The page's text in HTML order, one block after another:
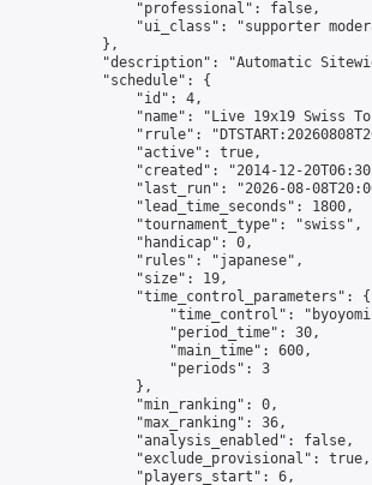
                "professional": false,
"ui_class": "supporter
            },
"description": "Automatic
            "schedule": {
                "id": 4,
"name": "Live 19x19 Swiss
"rrule":
                "active": true,
"created": "2014-12-
"last_run": "2026-08-
                "lead_time_seconds": 1800,
                "tournament_type": "swiss",
                "handicap": 0,
                "rules": "japanese",
                "size": 19,
                "time_control_parameters": {
"time_control":
                    "period_time": 30,
                    "main_time": 600,
                    "periods": 3
                },
                "min_ranking": 0,
                "max_ranking": 36,
                "analysis_enabled": false,
                "exclude_provisional": true,
                "players_start": 6,